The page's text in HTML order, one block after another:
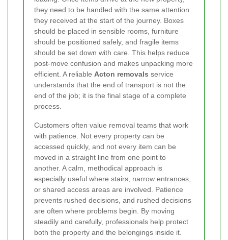
they need to be handled with the same attention
they received at the start of the journey. Boxes
should be placed in sensible rooms, furniture
should be positioned safely, and fragile items
should be set down with care. This helps reduce
post-move confusion and makes unpacking more
efficient. A reliable Acton removals service
understands that the end of transport is not the
end of the job; it is the final stage of a complete
process.
Customers often value removal teams that work
with patience. Not every property can be
accessed quickly, and not every item can be
moved in a straight line from one point to
another. A calm, methodical approach is
especially useful where stairs, narrow entrances,
or shared access areas are involved. Patience
prevents rushed decisions, and rushed decisions
are often where problems begin. By moving
steadily and carefully, professionals help protect
both the property and the belongings inside it.